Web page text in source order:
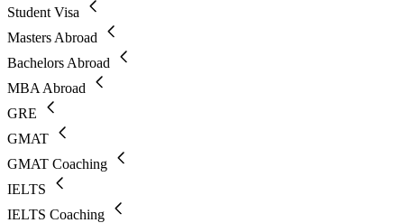
Student Visa
Masters Abroad
Bachelors Abroad
MBA Abroad
GRE
GMAT
GMAT Coaching
IELTS
IELTS Coaching